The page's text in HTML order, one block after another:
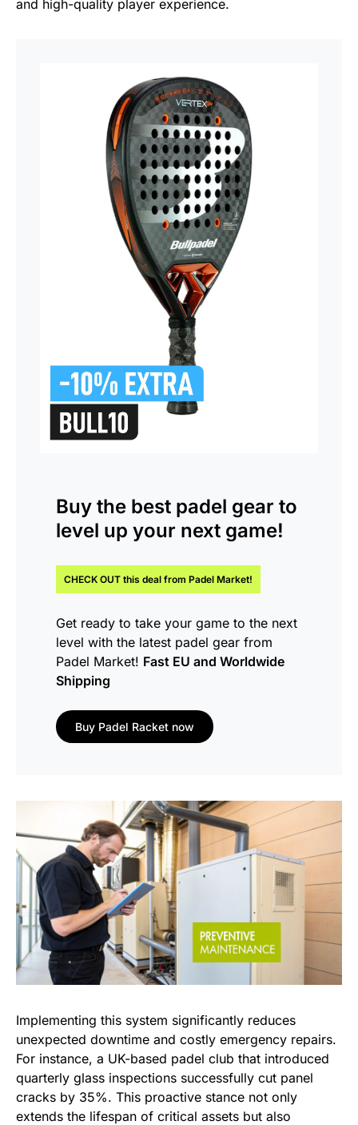
and high-quality player experience.
Buy the best padel gear to
level up your next game!
CHECK OUT this deal from Padel Market!
Get ready to take your game to the next
level with the latest padel gear from
Padel Market! Fast EU and Worldwide
Shipping
Buy Padel Racket now
Implementing this system significantly reduces
unexpected downtime and costly emergency repairs.
For instance, a UK-based padel club that introduced
quarterly glass inspections successfully cut panel
cracks by 35%. This proactive stance not only
extends the lifespan of critical assets but also